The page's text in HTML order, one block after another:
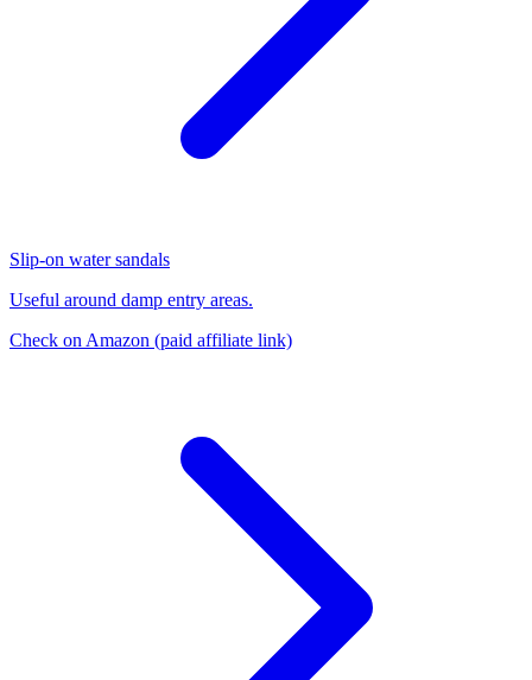
Slip-on water sandals
Useful around damp entry areas.
Check on Amazon (paid affiliate link)